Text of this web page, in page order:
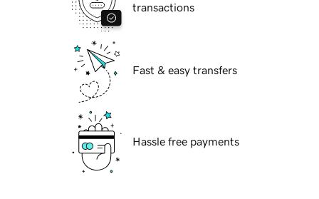
transactions
Fast & easy transfers
Hassle free payments